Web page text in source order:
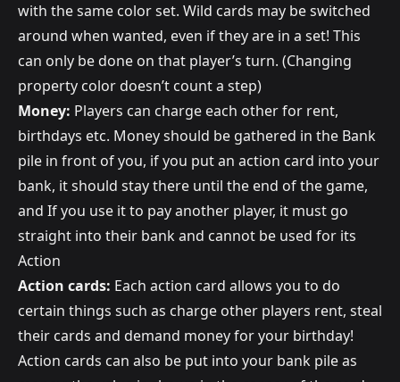
with the same color set. Wild cards may be switched
around when wanted, even if they are in a set! This
can only be done on that player’s turn. (Changing
property color doesn’t count a step)
Money: Players can charge each other for rent,
birthdays etc. Money should be gathered in the Bank
pile in front of you, if you put an action card into your
bank, it should stay there until the end of the game,
and If you use it to pay another player, it must go
straight into their bank and cannot be used for its
Action
Action cards: Each action card allows you to do
certain things such as charge other players rent, steal
their cards and demand money for your birthday!
Action cards can also be put into your bank pile as